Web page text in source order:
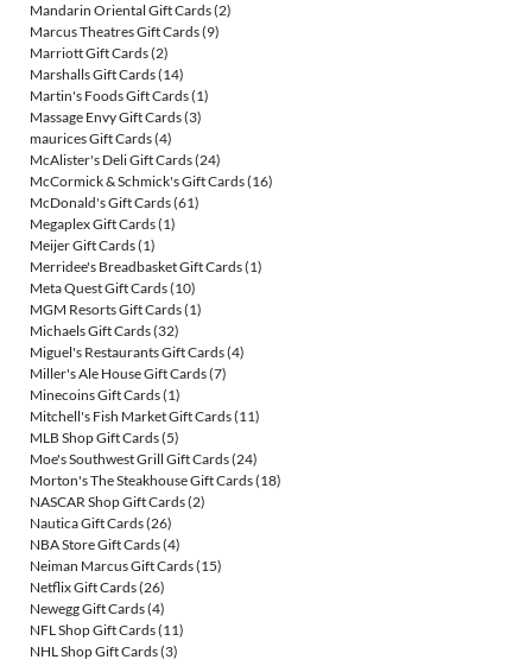
Mandarin Oriental Gift Cards(2)
Marcus Theatres Gift Cards(9)
Marriott Gift Cards(2)
Marshalls Gift Cards(14)
Martin's Foods Gift Cards(1)
Massage Envy Gift Cards(3)
maurices Gift Cards(4)
McAlister's Deli Gift Cards(24)
McCormick & Schmick's Gift Cards(16)
McDonald's Gift Cards(61)
Megaplex Gift Cards(1)
Meijer Gift Cards(1)
Merridee's Breadbasket Gift Cards(1)
Meta Quest Gift Cards(10)
MGM Resorts Gift Cards(1)
Michaels Gift Cards(32)
Miguel's Restaurants Gift Cards(4)
Miller's Ale House Gift Cards(7)
Minecoins Gift Cards(1)
Mitchell's Fish Market Gift Cards(11)
MLB Shop Gift Cards(5)
Moe's Southwest Grill Gift Cards(24)
Morton's The Steakhouse Gift Cards(18)
NASCAR Shop Gift Cards(2)
Nautica Gift Cards(26)
NBA Store Gift Cards(4)
Neiman Marcus Gift Cards(15)
Netflix Gift Cards(26)
Newegg Gift Cards(4)
NFL Shop Gift Cards(11)
NHL Shop Gift Cards(3)